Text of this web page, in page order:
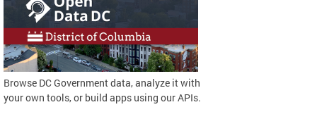
Browse DC Government data, analyze it with
your own tools, or build apps using our APIs.